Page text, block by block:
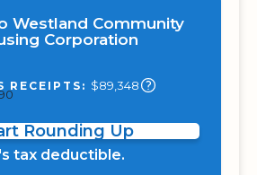
Westland Community
Corporation
RECEIPTS: $89,348
Rounding Up
tax deductible.